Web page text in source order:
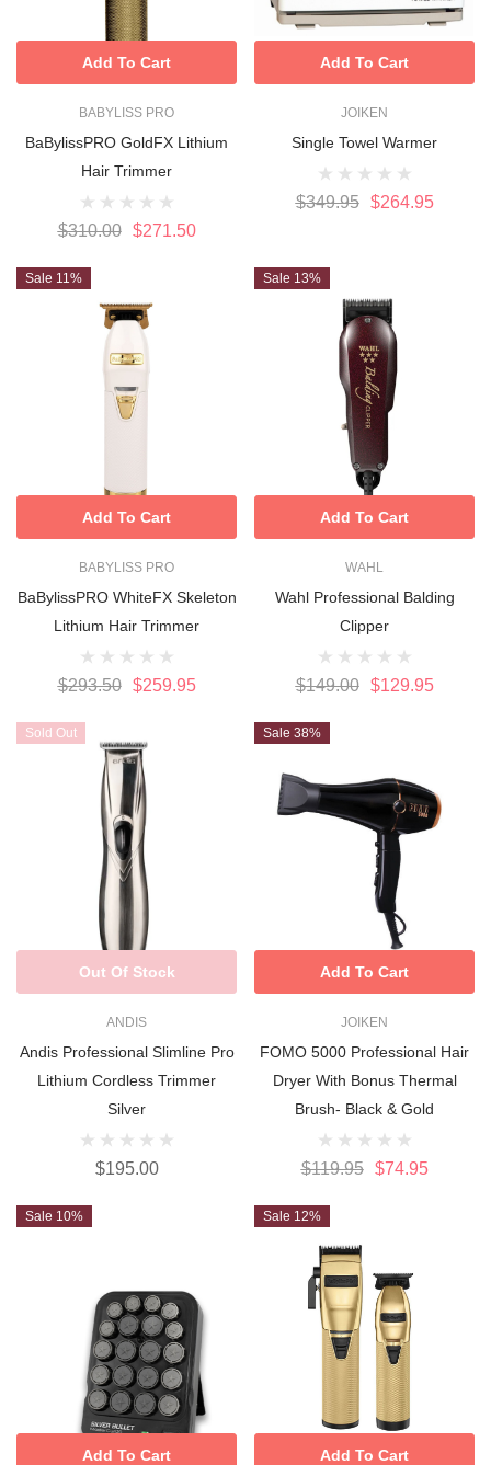
BABYLISS PRO
BaBylissPRO GoldFX Lithium
Hair Trimmer
$310.00 $271.50
Add To Cart
JOIKEN
Single Towel Warmer
$349.95 $264.95
Add To Cart
Sale 11%
BABYLISS PRO
BaBylissPRO WhiteFX Skeleton
Lithium Hair Trimmer
$293.50 $259.95
Add To Cart
Sale 13%
WAHL
Wahl Professional Balding
Clipper
$149.00 $129.95
Add To Cart
Sold Out
ANDIS
Andis Professional Slimline Pro
Lithium Cordless Trimmer
Silver
$195.00
Out Of Stock
Sale 38%
JOIKEN
FOMO 5000 Professional Hair
Dryer With Bonus Thermal
Brush- Black & Gold
$119.95 $74.95
Add To Cart
Sale 10%
Add To Cart
Sale 12%
Add To Cart